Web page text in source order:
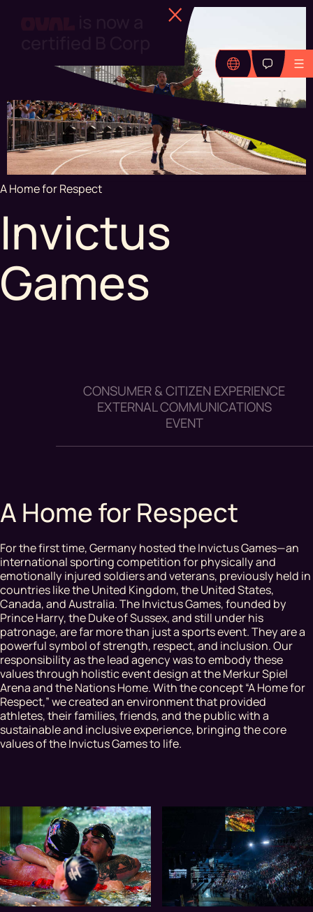
A Home for Respect
Invictus
Games
CONSUMER & CITIZEN EXPERIENCE
EXTERNAL COMMUNICATIONS
EVENT
A Home for Respect
For the first time, Germany hosted the Invictus Games—an
international sporting competition for physically and
emotionally injured soldiers and veterans, previously held in
countries like the United Kingdom, the United States,
Canada, and Australia. The Invictus Games, founded by
Prince Harry, the Duke of Sussex, and still under his
patronage, are far more than just a sports event. They are a
powerful symbol of strength, respect, and inclusion. Our
responsibility as the lead agency was to embody these
values through holistic event design at the Merkur Spiel
Arena and the Nations Home. With the concept “A Home for
Respect,” we created an environment that provided
athletes, their families, friends, and the public with a
sustainable and inclusive experience, bringing the core
values of the Invictus Games to life.